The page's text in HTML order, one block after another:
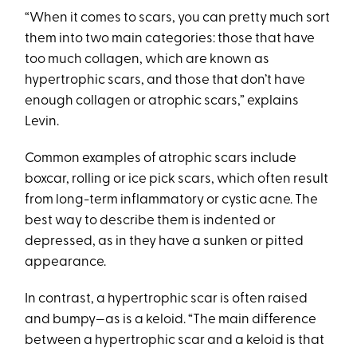
“When it comes to scars, you can pretty much sort
them into two main categories: those that have
too much collagen, which are known as
hypertrophic scars, and those that don’t have
enough collagen or atrophic scars,” explains
Levin.
Common examples of atrophic scars include
boxcar, rolling or ice pick scars, which often result
from long-term inflammatory or cystic acne. The
best way to describe them is indented or
depressed, as in they have a sunken or pitted
appearance.
In contrast, a hypertrophic scar is often raised
and bumpy—as is a keloid. “The main difference
between a hypertrophic scar and a keloid is that